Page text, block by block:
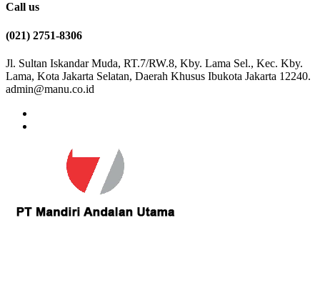
Call us
(021) 2751-8306
Jl. Sultan Iskandar Muda, RT.7/RW.8, Kby. Lama Sel., Kec. Kby.
Lama, Kota Jakarta Selatan, Daerah Khusus Ibukota Jakarta 12240.
admin@manu.co.id